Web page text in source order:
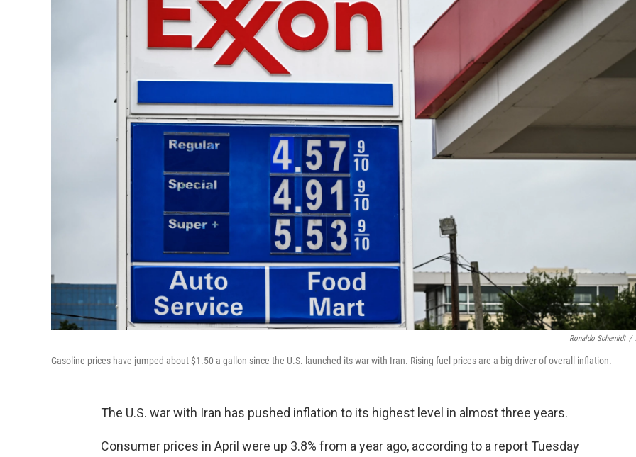
Ronaldo Schemidt /
Gasoline prices have jumped about $1.50 a gallon since the U.S. launched its war with Iran. Rising fuel prices are a big driver of overall inflation.
The U.S. war with Iran has pushed inflation to its highest level in almost three years.
Consumer prices in April were up 3.8% from a year ago, according to a report Tuesday